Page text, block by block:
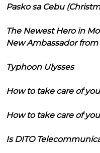
Pasko sa Cebu
The Newest Hero in
New Ambassador
Typhoon Ulysses
How to take care of
How to take care of
Is DITO